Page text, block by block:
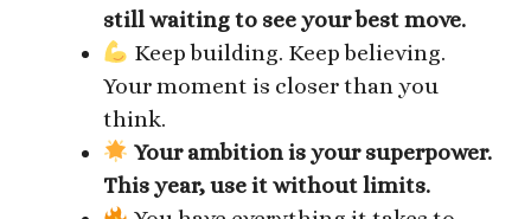
still waiting to see your best move.
Keep building. Keep believing.
Your moment is closer than you
think.
Your ambition is your superpower.
This year, use it without limits.